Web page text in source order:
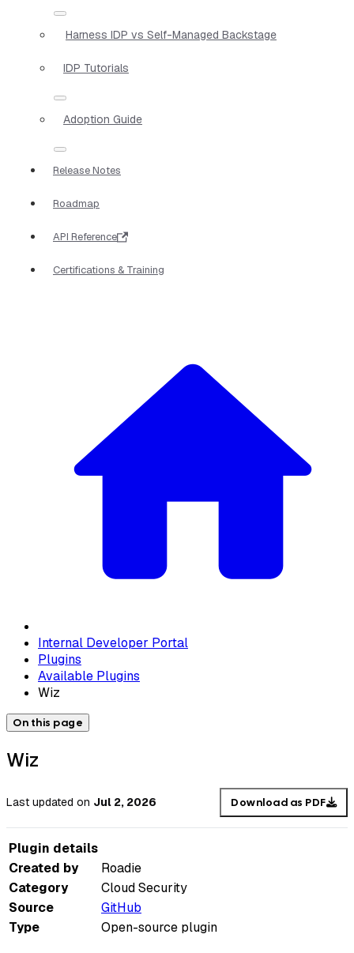
Harness IDP vs Self-Managed Backstage
IDP Tutorials
Adoption Guide
Release Notes
Roadmap
API Reference
Certifications & Training
Internal Developer Portal
Plugins
Available Plugins
Wiz
On this page
Wiz
Last updated on Jul 2, 2026 Download as PDF
Plugin details
Created by
Roadie
Category
Cloud Security
Source
GitHub
Type
Open-source plugin